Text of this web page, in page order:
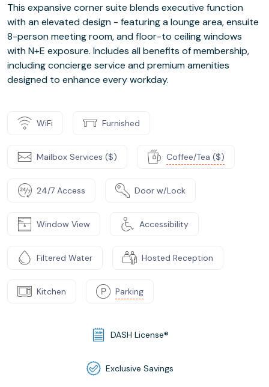
This expansive corner suite blends executive function
with an elevated design - featuring a lounge area, ensuite
8-person meeting room, and floor-to ceiling windows
with N+E exposure. Includes all benefits of membership,
including concierge service and premium amenities
designed to enhance every workday.
WiFi Furnished
Mailbox Services ($) Coffee/Tea ($)
24/7 Access Door w/Lock
Window View Accessibility
Filtered Water Hosted Reception
Kitchen Parking
DASH License®
Exclusive Savings